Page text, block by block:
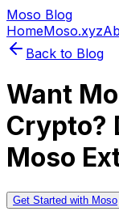
Moso Blog
HomeMoso.xyz
Back to Blog
Want
Crypto?
Moso
Get Started with Moso